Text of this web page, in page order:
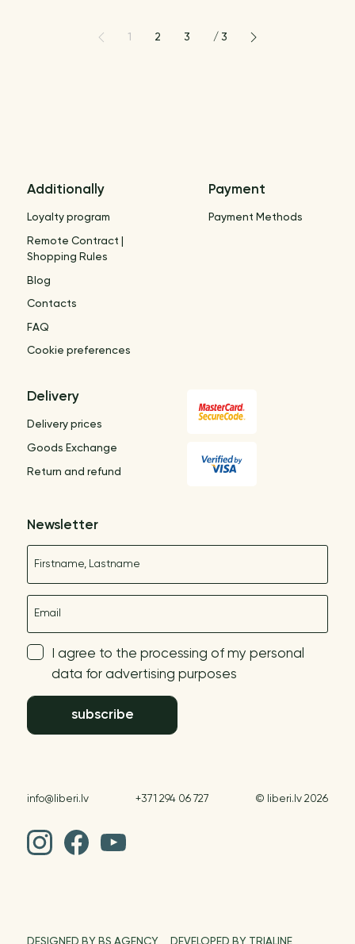
1 2 3 / 3
Additionally
Loyalty program
Remote Contract |
Shopping Rules
Blog
Contacts
FAQ
Cookie preferences
Payment
Payment Methods
Delivery
Delivery prices
Goods Exchange
Return and refund
Newsletter
I agree to the processing of my personal
data for advertising purposes
subscribe
info@liberi.lv +371 294 06 727 © liberi.lv 2026
DESIGNED BY BS AGENCY DEVELOPED BY TRIALINE